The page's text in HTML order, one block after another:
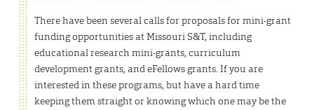
There have been several calls for proposals for mini-grant
funding opportunities at Missouri S&T, including
educational research mini-grants, curriculum
development grants, and eFellows grants. If you are
interested in these programs, but have a hard time
keeping them straight or knowing which one may be the